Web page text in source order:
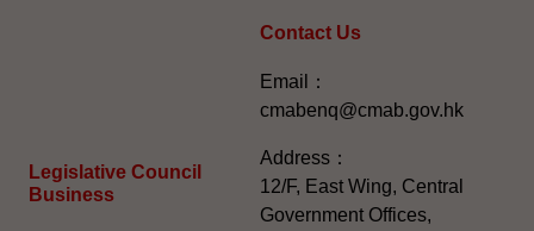
Legislative Council
Business
Contact Us
Email：
cmabenq@cmab.gov.hk​
Address：
12/F, East Wing, Central
Government Offices,